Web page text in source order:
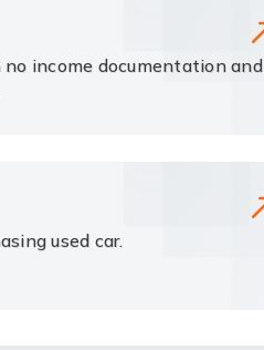
income documentation and
used car.